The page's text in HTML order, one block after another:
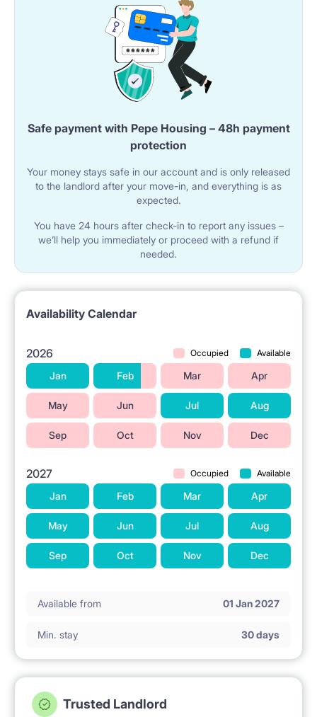
• 2-5 min walk – several cafés and take-aways
(Subway, Otto Pizza, Yes Kebab)
• 4 min walk – supermarket (Biedronka)
• 5 min walk – sports club (Żytnia 15)
• 6 min by bus,tram – Old Town
• 13 min by tram – shopping mall, cinema and gym
• 13 min by tram – Palace of Culture
Thanks to its central location it is easy to reach nearly
any university in the city. There are 7 tram lines
which makes commuting very convenient.
• 14 min by tram – Warsaw Film School
• 13 min by tram - University of Warsaw
• 18 min by tram – Kozminski University
• 17 min by tram – Medical University of Warsaw
• 15 min by tram – Collegium Civitas
If you have questions, please send me a message:)
Safe payment with Pepe Housing – 48h payment
protection
Your money stays safe in our account and is only released
to the landlord after your move-in, and everything is as
expected.
You have 24 hours after check-in to report any issues –
we’ll help you immediately or proceed with a refund if
needed.
Availability Calendar
2026 Occupied Available
Jan Feb Mar Apr
May Jun Jul Aug
Sep Oct Nov Dec
2027 Occupied Available
Jan Feb Mar Apr
May Jun Jul Aug
Sep Oct Nov Dec
Available from 01 Jan 2027
Min. stay 30 days
Trusted Landlord